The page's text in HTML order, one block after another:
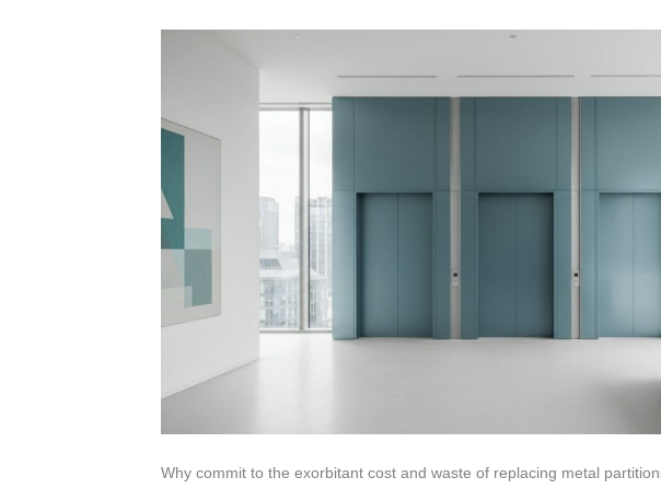
Why commit to the exorbitant cost and waste of replacing metal